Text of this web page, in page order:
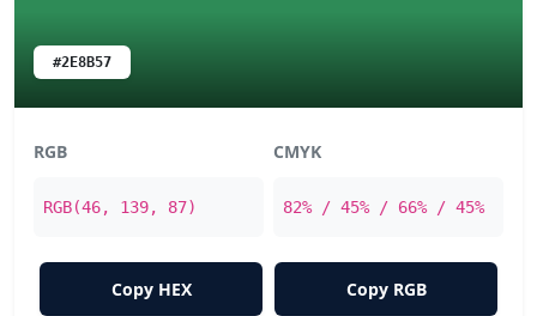
#2E8B57
RGB
RGB(46, 139, 87)
CMYK
82% / 45% / 66% / 45%
Copy HEX Copy RGB